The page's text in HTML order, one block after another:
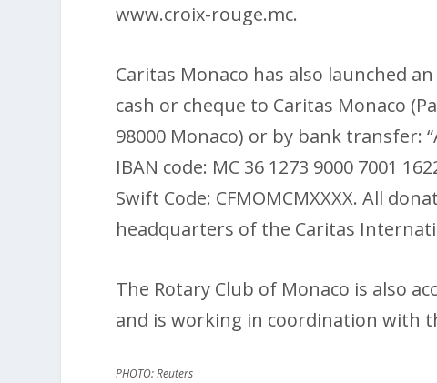
www.croix-rouge.mc.
Caritas Monaco has also launched
cash or cheque to Caritas Monaco
98000 Monaco) or by bank transfer:
IBAN code: MC 36 1273 9000 7001
Swift Code: CFMOMCMXXXX. All
headquarters of the Caritas
The Rotary Club of Monaco is also
and is working in coordination with
PHOTO: Reuters